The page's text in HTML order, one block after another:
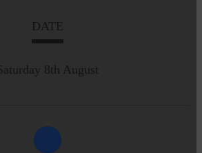
DATE
8th August